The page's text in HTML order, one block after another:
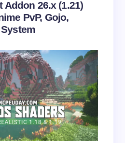
email in this browser for the
Comment
Addon 26.x (1.21)
PvP, Gojo,